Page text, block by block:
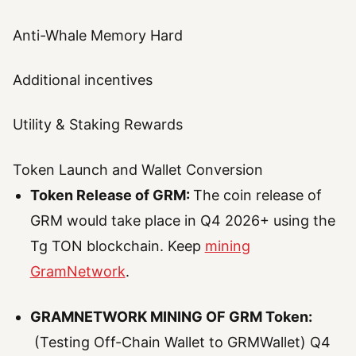
Anti-Whale Memory Hard
Additional incentives
Utility & Staking Rewards
Token Launch and Wallet Conversion
Token Release of GRM: The coin release of
GRM would take place in Q4 2026+ using the
Tg TON blockchain. Keep mining
GramNetwork.
GRAMNETWORK MINING OF GRM Token:
(Testing Off-Chain Wallet to GRMWallet) Q4